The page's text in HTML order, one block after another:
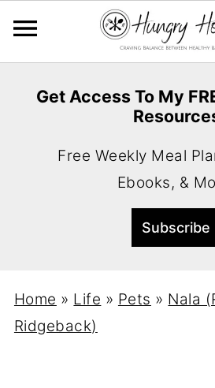
Get Access To My
Free Weekly Meal
Ebooks, &
Home » Life » Pets » Nala
Ridgeback)